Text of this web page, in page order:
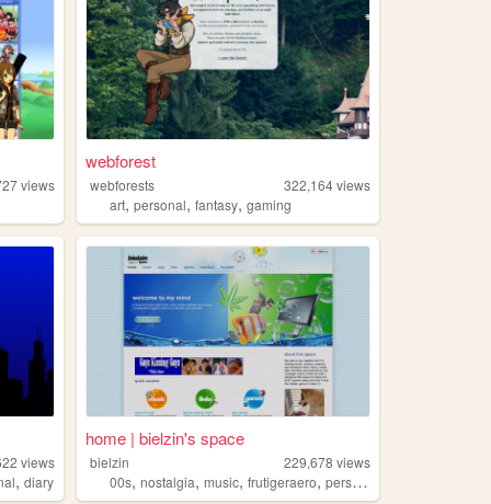
views
webforest
webforests 322,164views
art,personal,fantasy,gaming
views
,diary
home | bielzin's space
bielzin 229,678 views
00s,nostalgia,music,frutigeraero,personal